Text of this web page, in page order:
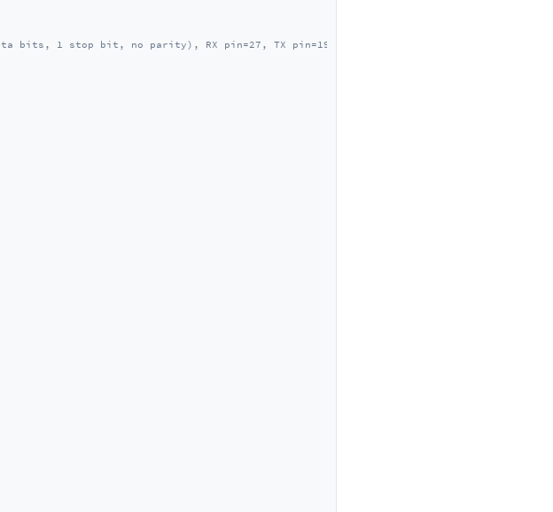
bits, 1 stop bit, no parity), RX pin=27, TX pin=19